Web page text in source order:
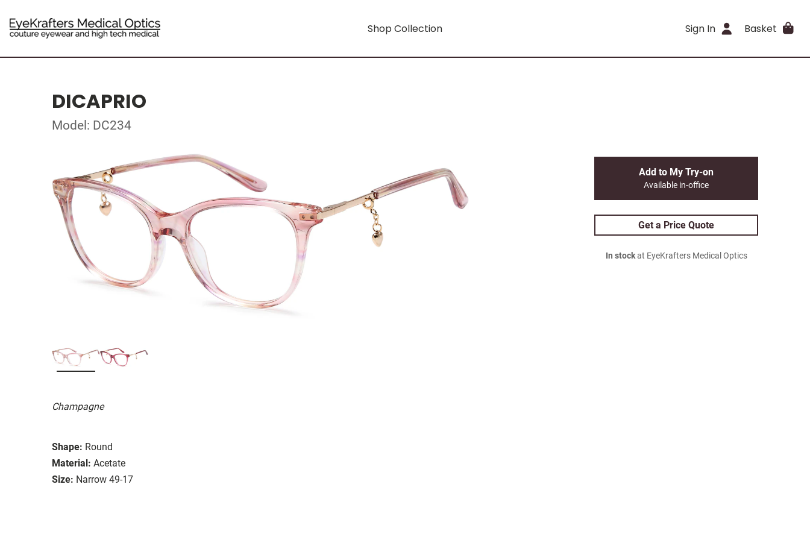
Shop Collection Sign In Basket
DICAPRIO
Model: DC234
Champagne
Shape: Round
Material: Acetate
Size: Narrow 49-17
Add to My Try-on
Available in-office
Get a Price Quote
In stockat EyeKrafters Medical Optics